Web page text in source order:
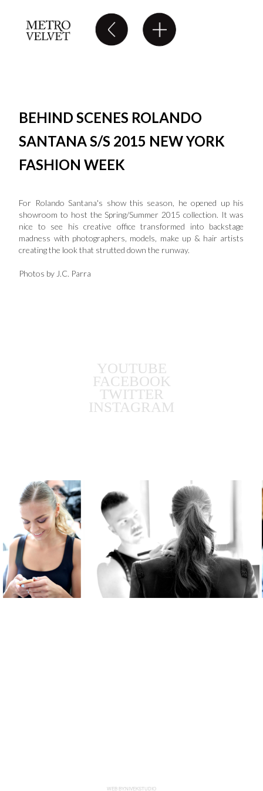
BEHIND SCENES ROLANDO
SANTANA S/S 2015 NEW YORK
FASHION WEEK
For Rolando Santana's show this season, he opened up his
showroom to host the Spring/Summer 2015 collection. It was
nice to see his creative office transformed into backstage
madness with photographers, models, make up & hair artists
creating the look that strutted down the runway.
Photos by J.C. Parra
YOUTUBE
FACEBOOK
TWITTER
INSTAGRAM
WEB BY:NIVEKSTUDIO